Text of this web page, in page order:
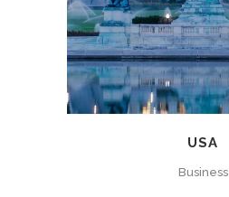
USA
Business